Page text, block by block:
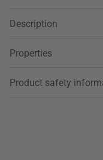
Description
Properties
Product safety